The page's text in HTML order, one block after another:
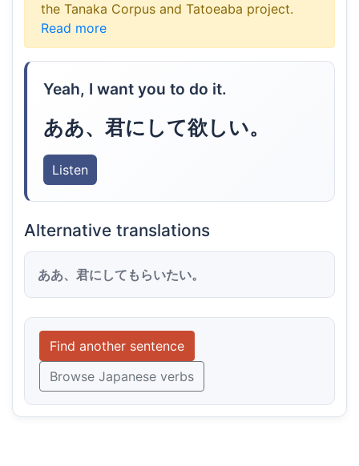
the Tanaka Corpus and Tatoeaba project.
Read more
Yeah, I want you to do it.
ああ、君にして欲しい。
Listen
Alternative translations
ああ、君にしてもらいたい。
Find another sentence
Browse Japanese verbs